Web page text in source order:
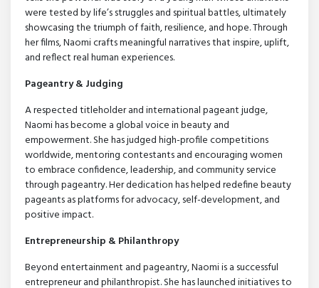
were tested by life’s struggles and spiritual battles, ultimately
showcasing the triumph of faith, resilience, and hope. Through
her films, Naomi crafts meaningful narratives that inspire, uplift,
and reflect real human experiences.
Pageantry & Judging
A respected titleholder and international pageant judge,
Naomi has become a global voice in beauty and
empowerment. She has judged high-profile competitions
worldwide, mentoring contestants and encouraging women
to embrace confidence, leadership, and community service
through pageantry. Her dedication has helped redefine beauty
pageants as platforms for advocacy, self-development, and
positive impact.
Entrepreneurship & Philanthropy
Beyond entertainment and pageantry, Naomi is a successful
entrepreneur and philanthropist. She has launched initiatives to